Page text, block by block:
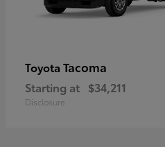
Toyota Tacoma
Starting at $34,211
Disclosure